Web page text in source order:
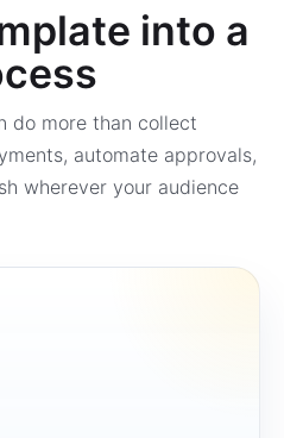
into a
do more than collect
automate approvals,
wherever your audience